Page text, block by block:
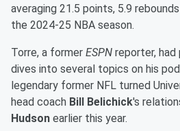
averaging 21.5 points, 5.9
the 2024-25 NBA season.
Torre, a former ESPN reporter, had
dives into several topics on his
legendary former NFL turned
head coach Bill Belichick's
Hudson earlier this year.